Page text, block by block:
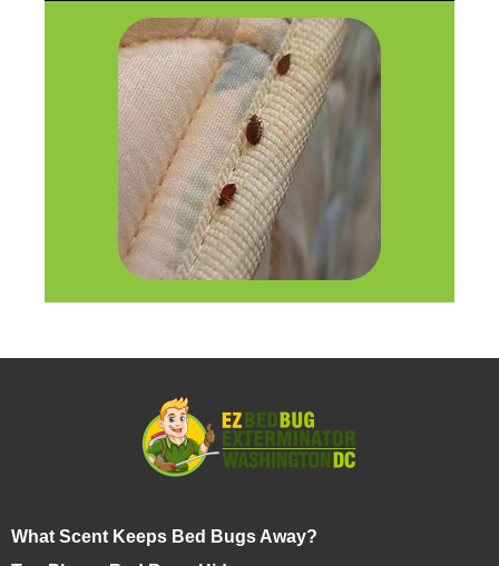
What Scent Keeps Bed Bugs Away?